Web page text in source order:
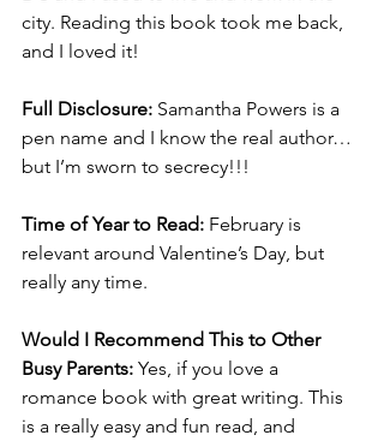
city. Reading this book took me back,
and I loved it!
Full Disclosure: Samantha Powers is a
pen name and I know the real author…
but I’m sworn to secrecy!!!
Time of Year to Read: February is
relevant around Valentine’s Day, but
really any time.
Would I Recommend This to Other
Busy Parents: Yes, if you love a
romance book with great writing. This
is a really easy and fun read, and